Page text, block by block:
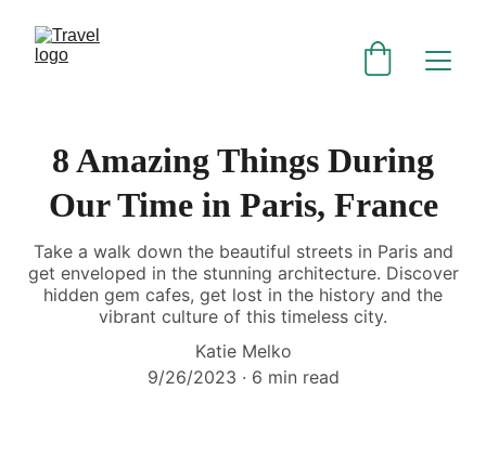
8 Amazing Things During
Our Time in Paris, France
Take a walk down the beautiful streets in Paris and
get enveloped in the stunning architecture. Discover
hidden gem cafes, get lost in the history and the
vibrant culture of this timeless city.
Katie Melko
9/26/2023
6 min read